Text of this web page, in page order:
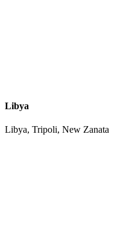
Libya
Libya, Tripoli, New Zanata